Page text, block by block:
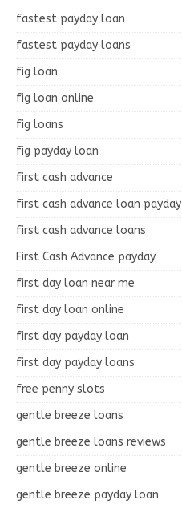
fastest payday loan
fastest payday loans
fig loan
fig loan online
fig loans
fig payday loan
first cash advance
first cash advance loan payday
first cash advance loans
First Cash Advance payday
first day loan near me
first day loan online
first day payday loan
first day payday loans
free penny slots
gentle breeze loans
gentle breeze loans reviews
gentle breeze online
gentle breeze payday loan